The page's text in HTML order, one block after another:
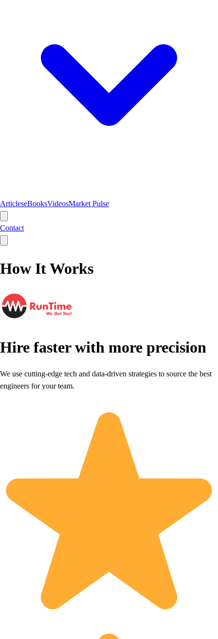
ArticleseBooksVideosMarket Pulse
Contact
How It Works
Hire faster with more precision
We use cutting-edge tech and data-driven strategies to source the best
engineers for your team.